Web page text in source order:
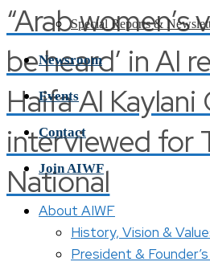
“Arab women’s
be heard’ in AI
Haifa Al Kaylani
interviewed for
National
Special Reports &
Newsroom
Events
Contact
Join AIWF
About AIWF
History, Vision &
President &